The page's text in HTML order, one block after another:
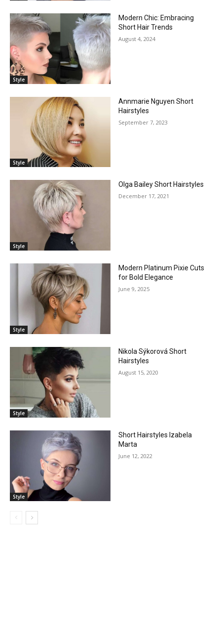
Style
Modern Chic: Embracing
Short Hair Trends
August 4, 2024
Style
Annmarie Nguyen Short
Hairstyles
September 7, 2023
Style
Olga Bailey Short Hairstyles
December 17, 2021
Style
Modern Platinum Pixie Cuts
for Bold Elegance
June 9, 2025
Style
Nikola Sýkorová Short
Hairstyles
August 15, 2020
Style
Short Hairstyles Izabela
Marta
June 12, 2022